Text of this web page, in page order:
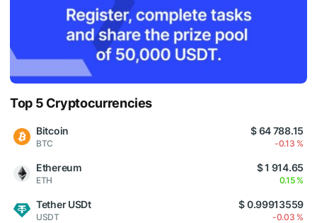
Top 5 Cryptocurrencies
Bitcoin
BTC
$ 64 788.15
-0.13 %
Ethereum
ETH
$ 1 914.65
0.15 %
Tether USDt
USDT
$ 0.99913559
-0.03 %